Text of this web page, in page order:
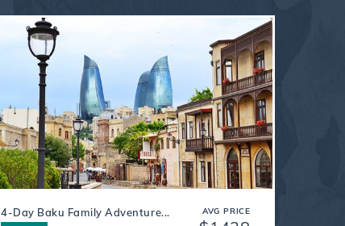
AVG PRICE
4-Day Baku Family Adventure...